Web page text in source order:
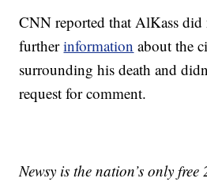
CNN reported that AlKass did
furtherinformation about the
surrounding his death and
request for comment.
Newsy is the nation’s only